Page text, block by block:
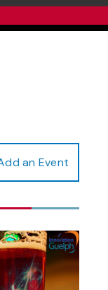
an Event